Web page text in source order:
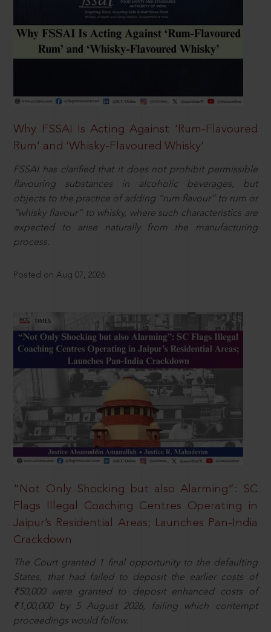
Why FSSAI Is Acting Against ‘Rum-Flavoured
Rum’ and ‘Whisky-Flavoured Whisky’
FSSAI has clarified that it does not prohibit permissible
flavouring substances in alcoholic beverages, but
objects to the practice of adding “rum flavour” to rum or
“whisky flavour” to whisky, where such characteristics are
expected to arise naturally from the manufacturing
process.
Posted on Aug 07, 2026
“Not Only Shocking but also Alarming”: SC
Flags Illegal Coaching Centres Operating in
Jaipur’s Residential Areas; Launches Pan-India
Crackdown
The Court granted 1 final opportunity to the defaulting
States, that had failed to deposit the earlier costs of
₹50,000 were granted to deposit enhanced costs of
₹1,00,000 by 5 August 2026, failing which contempt
proceedings would follow.